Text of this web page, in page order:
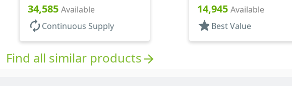
Bottles/Sprayers, PP, Pocket
Style Cylinder Round
34,585 Available
autorenew Continuous Supply
Bottles/Sprayers, PP, Pocket
Style Cylinder Round
14,945 Available
star Best Value
Find all similar productsarrow_forward